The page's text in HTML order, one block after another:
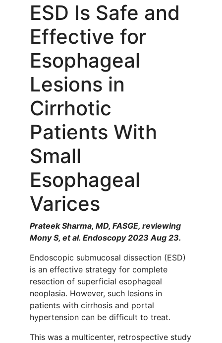
ESD Is Safe and
Effective for
Esophageal
Lesions in
Cirrhotic
Patients With
Small
Esophageal
Varices
Prateek Sharma, MD, FASGE, reviewing
Mony S, et al. Endoscopy 2023 Aug 23.
Endoscopic submucosal dissection (ESD)
is an effective strategy for complete
resection of superficial esophageal
neoplasia. However, such lesions in
patients with cirrhosis and portal
hypertension can be difficult to treat.
This was a multicenter, retrospective study